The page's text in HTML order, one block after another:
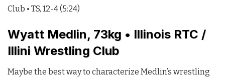
Club • TS, 12-4 (5:24)
Wyatt Medlin, 73kg • Illinois RTC /
Illini Wrestling Club
Maybe the best way to characterize Medlin’s wrestling